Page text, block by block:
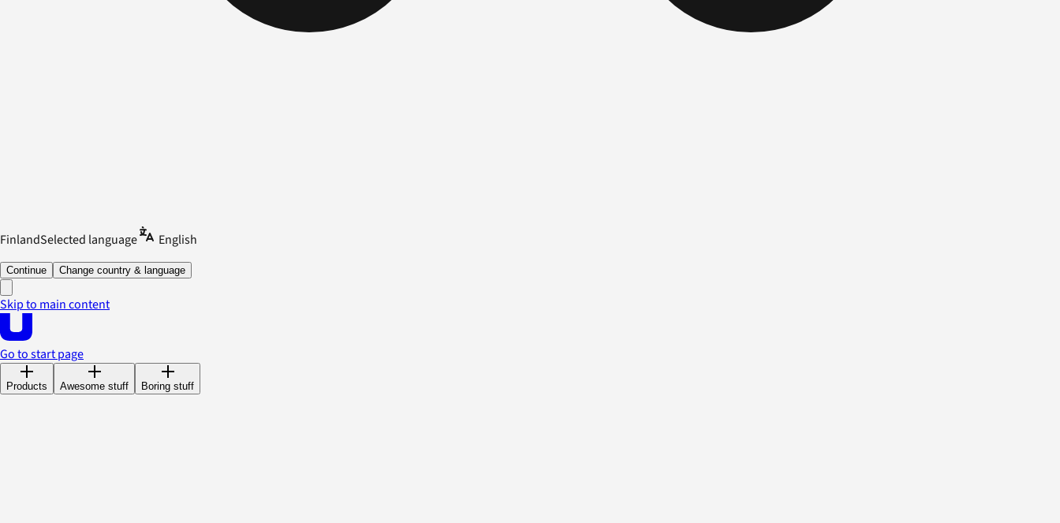
FinlandSelected language English
Continue Change country & language
Skip to main content
Go to start page
Products Awesome stuff Boring stuff